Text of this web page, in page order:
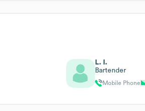
L. I.
Bartender
Mobile Phone